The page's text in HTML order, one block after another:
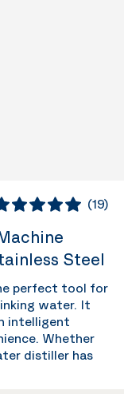
(19)
Steel
perfect tool for
water. It
intelligent
Whether
distiller has